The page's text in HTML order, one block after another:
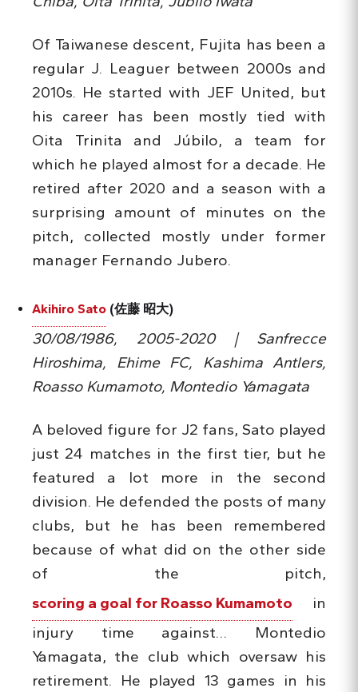
Of Taiwanese descent, Fujita has been a
regular J. Leaguer between 2000s and
2010s. He started with JEF United, but
his career has been mostly tied with
Oita Trinita and Júbilo, a team for
which he played almost for a decade. He
retired after 2020 and a season with a
surprising amount of minutes on the
pitch, collected mostly under former
manager Fernando Jubero.
Akihiro Sato (佐藤 昭大)
30/08/1986, 2005-2020 | Sanfrecce
Hiroshima, Ehime FC, Kashima Antlers,
Roasso Kumamoto, Montedio Yamagata
A beloved figure for J2 fans, Sato played
just 24 matches in the first tier, but he
featured a lot more in the second
division. He defended the posts of many
clubs, but he has been remembered
because of what did on the other side
of the pitch,
scoring a goal for Roasso Kumamoto in
injury time against… Montedio
Yamagata, the club which oversaw his
retirement. He played 13 games in his